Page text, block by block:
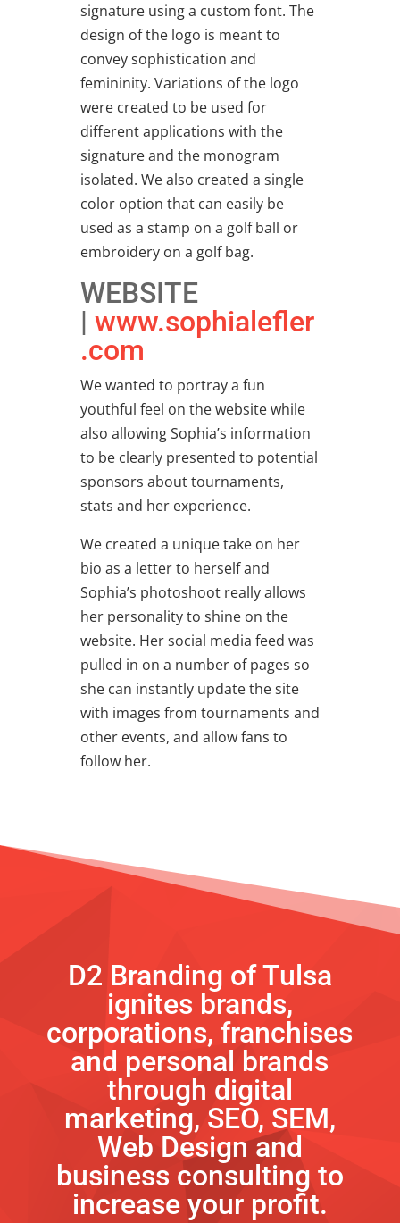
signature using a custom font. The
design of the logo is meant to
convey sophistication and
femininity. Variations of the logo
were created to be used for
different applications with the
signature and the monogram
isolated. We also created a single
color option that can easily be
used as a stamp on a golf ball or
embroidery on a golf bag.
WEBSITE
| www.sophialefler
.com
We wanted to portray a fun
youthful feel on the website while
also allowing Sophia’s information
to be clearly presented to potential
sponsors about tournaments,
stats and her experience.
We created a unique take on her
bio as a letter to herself and
Sophia’s photoshoot really allows
her personality to shine on the
website. Her social media feed was
pulled in on a number of pages so
she can instantly update the site
with images from tournaments and
other events, and allow fans to
follow her.
D2 Branding of Tulsa
ignites brands,
corporations, franchises
and personal brands
through digital
marketing, SEO, SEM,
Web Design and
business consulting to
increase your profit.